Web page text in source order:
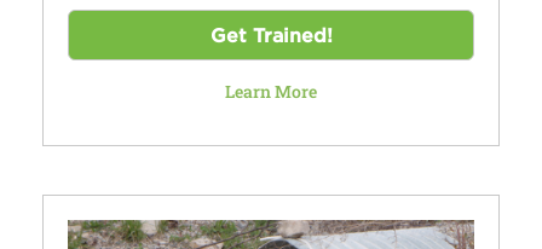
Get Trained!
Learn More